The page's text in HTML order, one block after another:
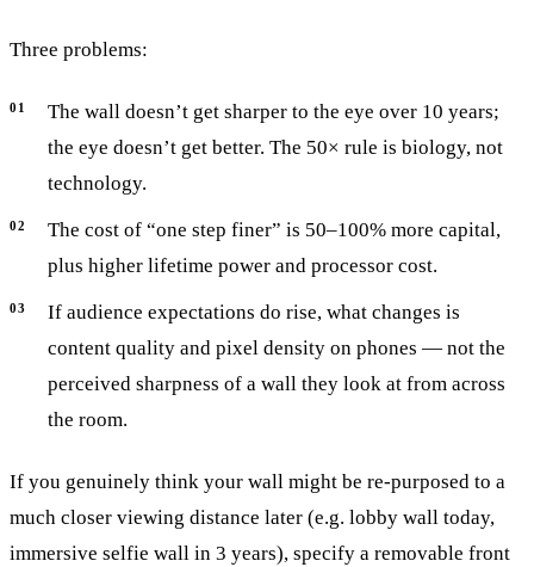
Three problems:
The wall doesn’t get sharper to the eye over 10 years;
the eye doesn’t get better. The 50× rule is biology, not
technology.
The cost of “one step finer” is 50–100% more capital,
plus higher lifetime power and processor cost.
If audience expectations do rise, what changes is
content quality and pixel density on phones — not the
perceived sharpness of a wall they look at from across
the room.
If you genuinely think your wall might be re-purposed to a
much closer viewing distance later (e.g. lobby wall today,
immersive selfie wall in 3 years), specify a removable front